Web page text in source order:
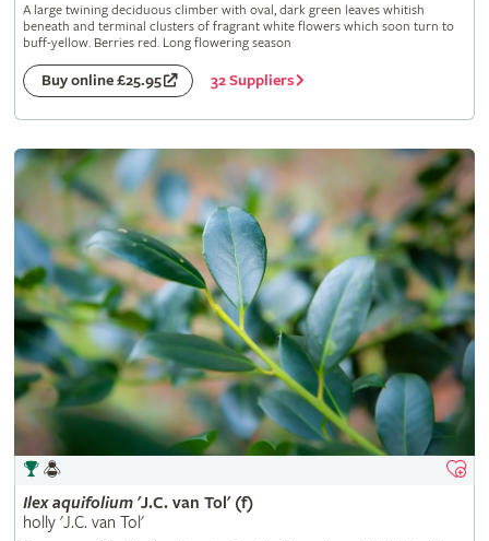
A large twining deciduous climber with oval, dark green leaves whitish
beneath and terminal clusters of fragrant white flowers which soon turn to
buff-yellow. Berries red. Long flowering season
Buy online £25.95 32 Suppliers
Ilex aquifolium'J.C. van Tol' (f)
holly 'J.C. van Tol'